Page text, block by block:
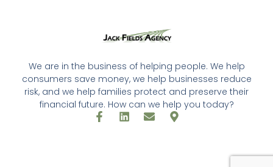
We are in the business of helping people. We help
consumers save money, we help businesses reduce
risk, and we help families protect and preserve their
financial future. How can we help you today?